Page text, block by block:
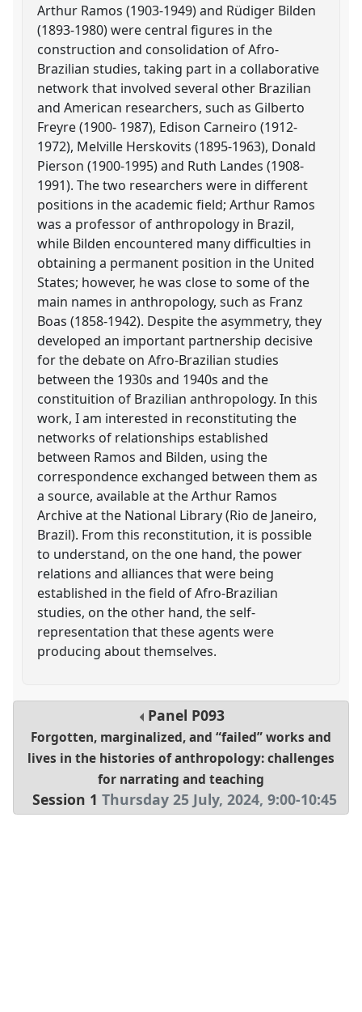
Arthur Ramos (1903-1949) and Rüdiger Bilden
(1893-1980) were central figures in the
construction and consolidation of Afro-
Brazilian studies, taking part in a collaborative
network that involved several other Brazilian
and American researchers, such as Gilberto
Freyre (1900- 1987), Edison Carneiro (1912-
1972), Melville Herskovits (1895-1963), Donald
Pierson (1900-1995) and Ruth Landes (1908-
1991). The two researchers were in different
positions in the academic field; Arthur Ramos
was a professor of anthropology in Brazil,
while Bilden encountered many difficulties in
obtaining a permanent position in the United
States; however, he was close to some of the
main names in anthropology, such as Franz
Boas (1858-1942). Despite the asymmetry, they
developed an important partnership decisive
for the debate on Afro-Brazilian studies
between the 1930s and 1940s and the
constituition of Brazilian anthropology. In this
work, I am interested in reconstituting the
networks of relationships established
between Ramos and Bilden, using the
correspondence exchanged between them as
a source, available at the Arthur Ramos
Archive at the National Library (Rio de Janeiro,
Brazil). From this reconstitution, it is possible
to understand, on the one hand, the power
relations and alliances that were being
established in the field of Afro-Brazilian
studies, on the other hand, the self-
representation that these agents were
producing about themselves.
Panel P093
Forgotten, marginalized, and “failed” works and
lives in the histories of anthropology: challenges
for narrating and teaching
Session 1 Thursday 25 July, 2024,9:00-10:45